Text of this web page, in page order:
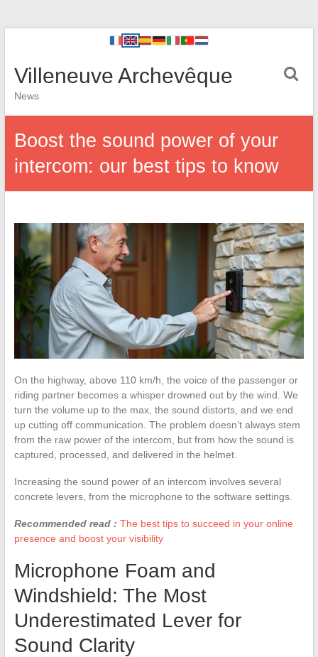
Villeneuve Archevêque
News
Boost the sound power of your
intercom: our best tips to know
On the highway, above 110 km/h, the voice of the passenger or
riding partner becomes a whisper drowned out by the wind. We
turn the volume up to the max, the sound distorts, and we end
up cutting off communication. The problem doesn’t always stem
from the raw power of the intercom, but from how the sound is
captured, processed, and delivered in the helmet.
Increasing the sound power of an intercom involves several
concrete levers, from the microphone to the software settings.
Recommended read : The best tips to succeed in your online
presence and boost your visibility
Microphone Foam and
Windshield: The Most
Underestimated Lever for
Sound Clarity